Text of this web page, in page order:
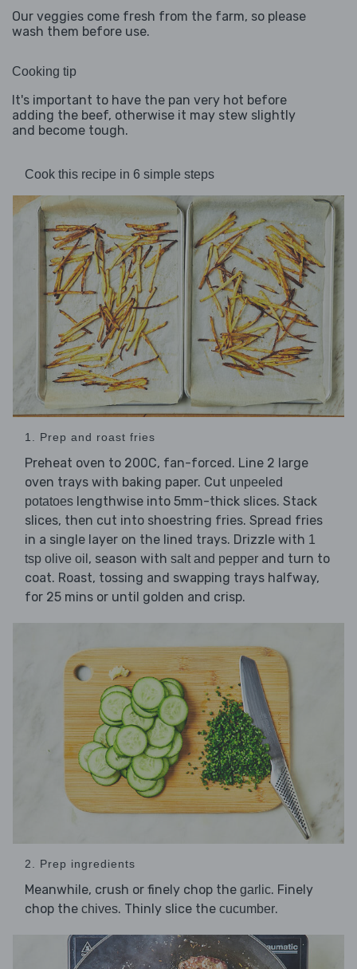
Our veggies come fresh from the farm, so please
wash them before use.
Cooking tip
It's important to have the pan very hot before
adding the beef, otherwise it may stew slightly
and become tough.
Cook this recipe in 6 simple steps
1. Prep and roast fries
Preheat oven to 200C, fan-forced. Line 2 large
oven trays with baking paper. Cut unpeeled
potatoes lengthwise into 5mm-thick slices. Stack
slices, then cut into shoestring fries. Spread fries
in a single layer on the lined trays. Drizzle with 1
tsp olive oil , season with salt and pepper and turn to
coat. Roast, tossing and swapping trays halfway,
for 25 mins or until golden and crisp.
2. Prep ingredients
Meanwhile, crush or finely chop the garlic. Finely
chop the chives. Thinly slice the cucumber.